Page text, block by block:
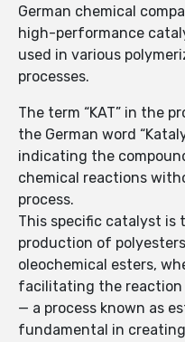
German chemical
high-performance
used in various
processes.
The term “KAT” in the
the German word
indicating the
chemical reactions
process.
This specific catalyst is
production of
oleochemical esters,
facilitating the reaction
— a process known as
fundamental in